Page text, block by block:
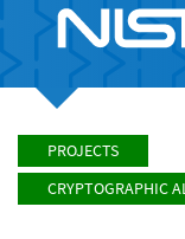
PROJECTS
CRYPTOGRAPHIC